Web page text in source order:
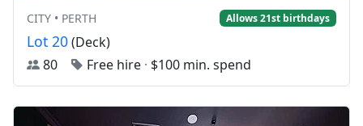
CITY • PERTH Allows 21st birthdays
Lot 20(Deck)
80
Free hire · $100 min. spend